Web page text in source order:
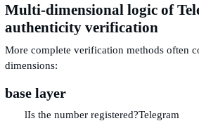
Multi-dimensional logic of
authenticity verification
More complete verification methods often
dimensions:
base layer
lIs the number registered?Telegram